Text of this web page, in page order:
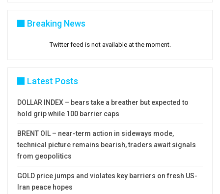
Breaking News
Twitter feed is not available at the moment.
Latest Posts
DOLLAR INDEX – bears take a breather but expected to
hold grip while 100 barrier caps
BRENT OIL – near-term action in sideways mode,
technical picture remains bearish, traders await signals
from geopolitics
GOLD price jumps and violates key barriers on fresh US-
Iran peace hopes